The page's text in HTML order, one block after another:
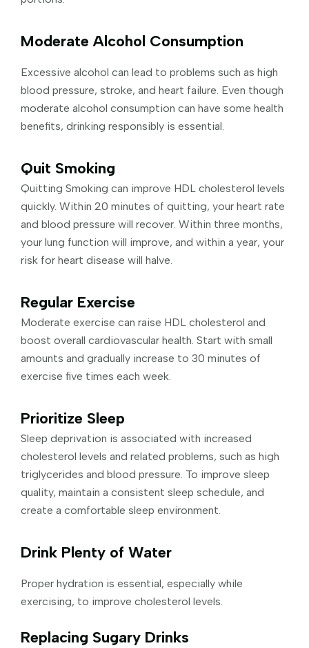
Moderate Alcohol Consumption
Excessive alcohol can lead to problems such as high
blood pressure, stroke, and heart failure. Even though
moderate alcohol consumption can have some health
benefits, drinking responsibly is essential.
Quit Smoking
Quitting Smoking can improve HDL cholesterol levels
quickly. Within 20 minutes of quitting, your heart rate
and blood pressure will recover. Within three months,
your lung function will improve, and within a year, your
risk for heart disease will halve.
Regular Exercise
Moderate exercise can raise HDL cholesterol and
boost overall cardiovascular health. Start with small
amounts and gradually increase to 30 minutes of
exercise five times each week.
Prioritize Sleep
Sleep deprivation is associated with increased
cholesterol levels and related problems, such as high
triglycerides and blood pressure. To improve sleep
quality, maintain a consistent sleep schedule, and
create a comfortable sleep environment.
Drink Plenty of Water
Proper hydration is essential, especially while
exercising, to improve cholesterol levels.
Replacing Sugary Drinks